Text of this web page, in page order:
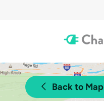
Back to Map